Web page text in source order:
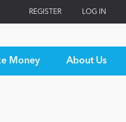
REGISTER LOG IN
Money About Us